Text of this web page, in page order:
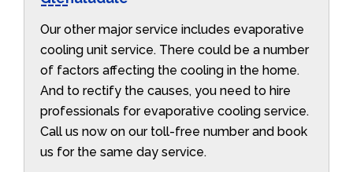
Our other major service includes evaporative
cooling unit service. There could be a number
of factors affecting the cooling in the home.
And to rectify the causes, you need to hire
professionals for evaporative cooling service.
Call us now on our toll-free number and book
us for the same day service.